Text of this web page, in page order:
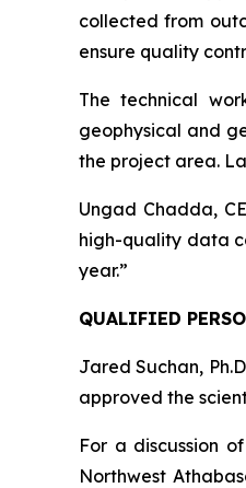
collected from
ensure quality
The technical
geophysical and
the project area.
Ungad Chadda,
high-quality data
year.”
QUALIFIED
Jared Suchan,
approved the
For a discussion
Northwest